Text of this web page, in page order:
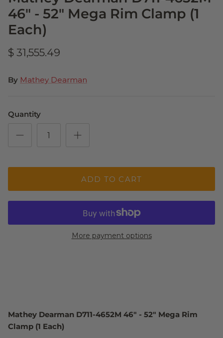
46" - 52" Mega Rim Clamp (1
Each)
$ 31,555.49
By Mathey Dearman
Quantity
ADD TO CART
More payment options
Mathey Dearman D711-4652M 46" - 52" Mega Rim
Clamp (1 Each)